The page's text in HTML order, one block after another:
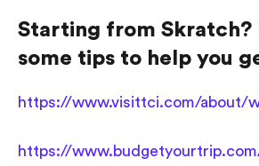
Starting from Skratch?
some tips to help you
https://www.visittci.com/about/
https://